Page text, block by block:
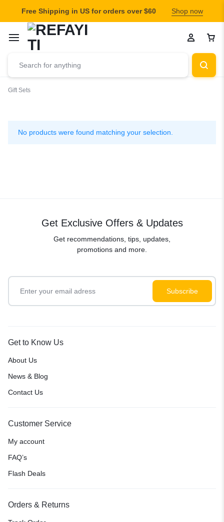
Free Shipping in US for orders over $60 Shop now
Gift Sets
Sets
No products were found matching your selection.
Get Exclusive Offers & Updates
Get recommendations, tips, updates,
promotions and more.
Get to Know Us
About Us
News & Blog
Contact Us
Customer Service
My account
FAQ’s
Flash Deals
Orders & Returns